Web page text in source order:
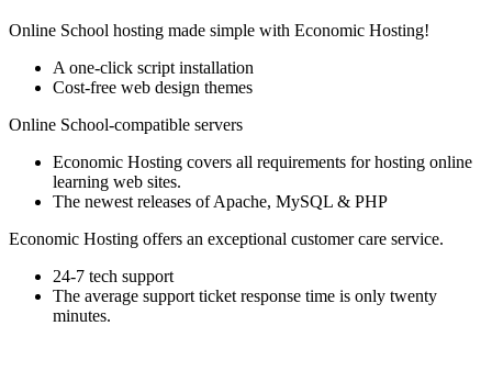
Online School hosting made simple with Economic Hosting!
A one-click script installation
Cost-free web design themes
Online School-compatible servers
Economic Hosting covers all requirements for hosting online
learning web sites.
The newest releases of Apache, MySQL & PHP
Economic Hosting offers an exceptional customer care service.
24-7 tech support
The average support ticket response time is only twenty
minutes.